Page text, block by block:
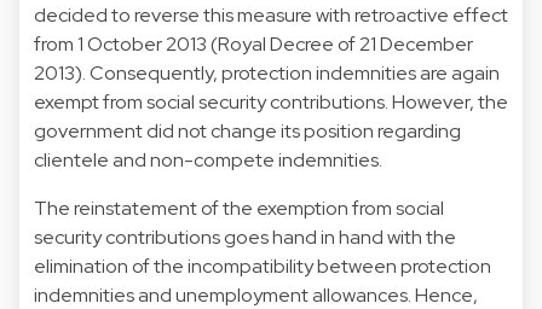
decided to reverse this measure with retroactive effect
from 1 October 2013 (Royal Decree of 21 December
2013). Consequently, protection indemnities are again
exempt from social security contributions. However, the
government did not change its position regarding
clientele and non-compete indemnities.
The reinstatement of the exemption from social
security contributions goes hand in hand with the
elimination of the incompatibility between protection
indemnities and unemployment allowances. Hence,